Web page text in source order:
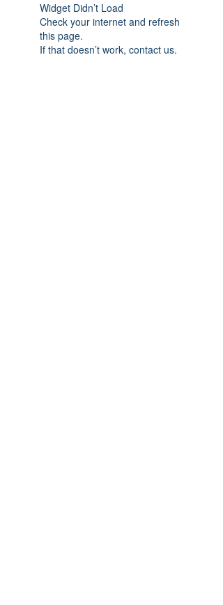
Widget Didn’t Load
Check your internet and refresh
this page.
If that doesn’t work, contact us.